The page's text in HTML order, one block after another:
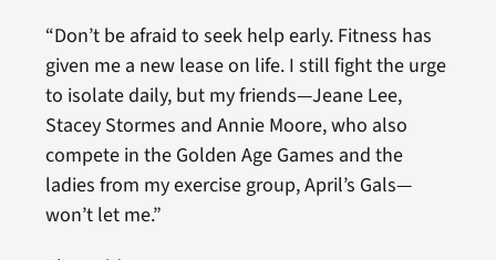
“Don’t be afraid to seek help early. Fitness has
given me a new lease on life. I still fight the urge
to isolate daily, but my friends—Jeane Lee,
Stacey Stormes and Annie Moore, who also
compete in the Golden Age Games and the
ladies from my exercise group, April’s Gals—
won’t let me.”